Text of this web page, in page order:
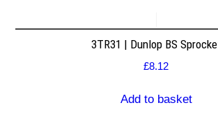
3TR31 | Dunlop BS
£8.12
Add to basket